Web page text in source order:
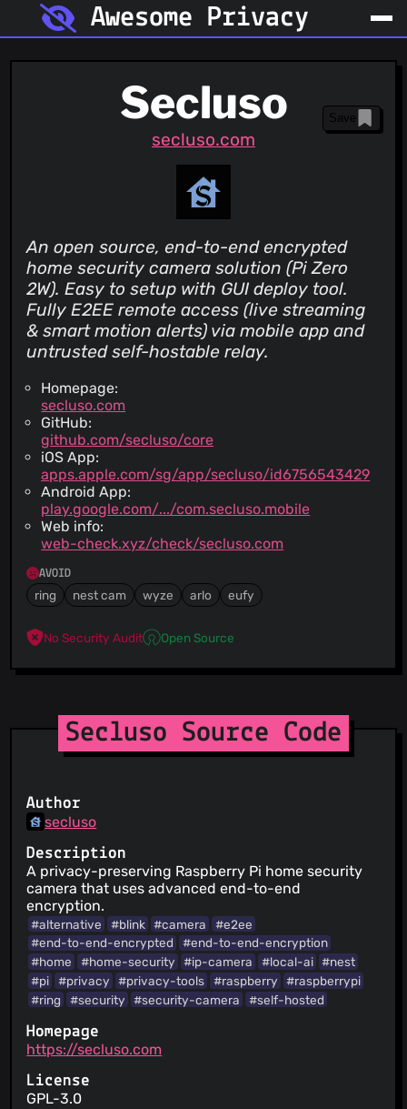
Awesome Privacy
Secluso
secluso.com
Save
An open source, end-to-end encrypted
home security camera solution (Pi Zero
2W). Easy to setup with GUI deploy tool.
Fully E2EE remote access (live streaming
& smart motion alerts) via mobile app and
untrusted self-hostable relay.
Homepage:
secluso.com
GitHub:
github.com/secluso/core
iOS App:
apps.apple.com/sg/app/secluso/id6756543429
Android App:
play.google.com/.../com.secluso.mobile
Web info:
web-check.xyz/check/secluso.com
AVOID
ring nest cam wyze arlo eufy
No Security Audit Open Source
Secluso Source Code
Author
secluso
Description
A privacy-preserving Raspberry Pi home security
camera that uses advanced end-to-end
encryption.
#alternative #blink #camera
#e2ee
#end-to-end-encrypted
#end-to-end-encryption
#home
#home-security #ip-camera #local-ai #nest
#pi
#privacy #privacy-tools #raspberry
#raspberrypi
#ring
#security #security-camera #self-hosted
Homepage
https://secluso.com
License
GPL-3.0